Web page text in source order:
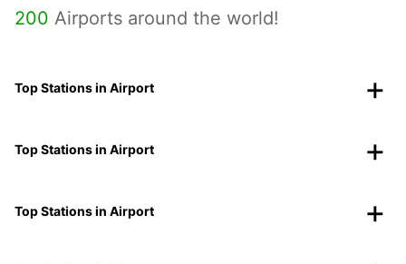
200 Airports around the world!
Top Stations in Airport
Top Stations in Airport
Top Stations in Airport